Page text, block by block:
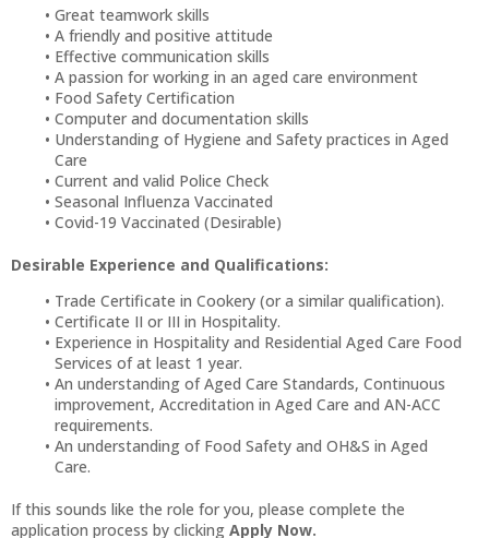
Great teamwork skills
A friendly and positive attitude
Effective communication skills
A passion for working in an aged care environment
Food Safety Certification
Computer and documentation skills
Understanding of Hygiene and Safety practices in Aged
Care
Current and valid Police Check
Seasonal Influenza Vaccinated
Covid-19 Vaccinated (Desirable)
Desirable Experience and Qualifications:
Trade Certificate in Cookery (or a similar qualification).
Certificate II or III in Hospitality.
Experience in Hospitality and Residential Aged Care Food
Services of at least 1 year.
An understanding of Aged Care Standards, Continuous
improvement, Accreditation in Aged Care and AN-ACC
requirements.
An understanding of Food Safety and OH&S in Aged
Care.
If this sounds like the role for you, please complete the
application process by clicking Apply Now.